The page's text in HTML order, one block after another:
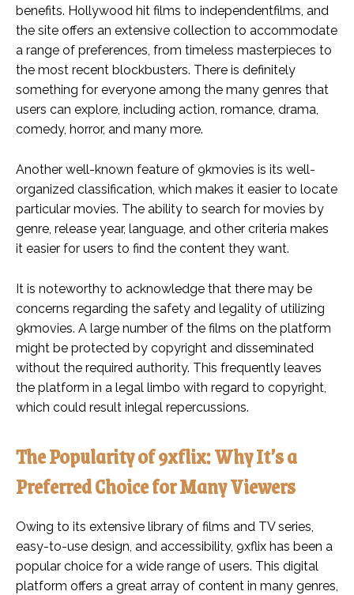
benefits. Hollywood hit films to independentfilms, and
the site offers an extensive collection to accommodate
a range of preferences, from timeless masterpieces to
the most recent blockbusters. There is definitely
something for everyone among the many genres that
users can explore, including action, romance, drama,
comedy, horror, and many more.
Another well-known feature of 9kmovies is its well-
organized classification, which makes it easier to locate
particular movies. The ability to search for movies by
genre, release year, language, and other criteria makes
it easier for users to find the content they want.
It is noteworthy to acknowledge that there may be
concerns regarding the safety and legality of utilizing
9kmovies. A large number of the films on the platform
might be protected by copyright and disseminated
without the required authority. This frequently leaves
the platform in a legal limbo with regard to copyright,
which could result inlegal repercussions.
The Popularity of 9xflix: Why It’s a
Preferred Choice for Many Viewers
Owing to its extensive library of films and TV series,
easy-to-use design, and accessibility, 9xflix has been a
popular choice for a wide range of users. This digital
platform offers a great array of content in many genres,